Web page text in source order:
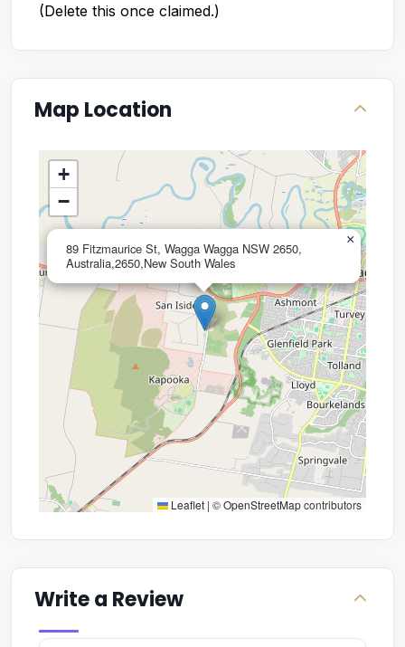
(Delete this once claimed.)
Map Location
89 Fitzmaurice St, Wagga Wagga NSW 2650,
Australia,2650,New South Wales
×
+
−
Leaflet | ©OpenStreetMapcontributors
Write a Review